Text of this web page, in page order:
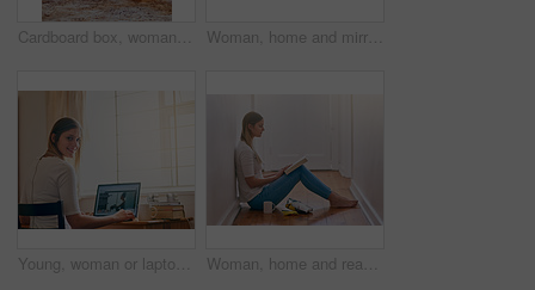
Cardboard box, woman and new home owner unpacking for mortgage, real estate investment or moving. Bedroom, smile female person with package for happiness, property rent or relocating in apartment Woman, home and mirror with applying lipgloss for beauty, reflection and confident with results. Female person, face and lipstick for aesthetics, cosmetics and transformation for self care and love
Young, woman or laptop at desk in bedroom for elearning, website for studying or research. Female student, portrait or table with computer and notes for university, smile for education with tech Woman, home and read book on floor in the passage for knowledge, information and fantasy. Female person, break and relax on day with novel for literature, research and study with chilling and enjoy